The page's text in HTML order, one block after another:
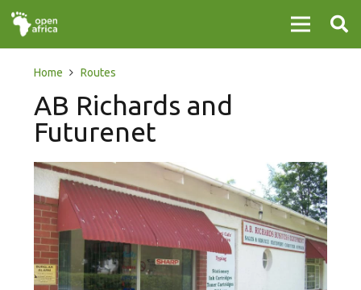
Home Routes
AB Richards and
Futurenet